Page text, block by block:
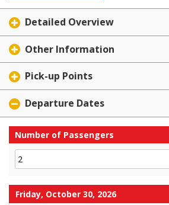
Detailed Overview
Other Information
Pick-up Points
Departure Dates
Number of Passengers
Friday, October 30, 2026